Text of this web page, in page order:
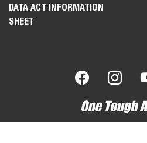
DATA ACT INFORMATION
SHEET